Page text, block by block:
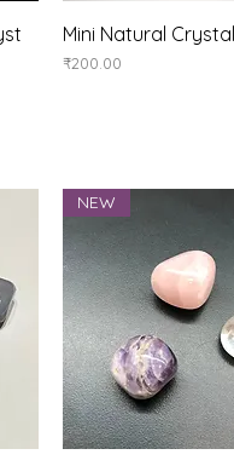
Quick View
Mini Natural
Price
₹200.00
NEW